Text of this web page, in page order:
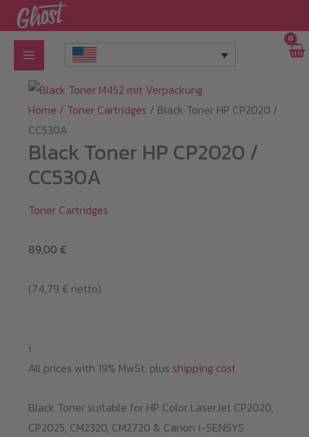
Skip
to
content
Home / Toner Cartridges / Black Toner HP CP2020 /
CC530A
Black Toner HP CP2020 /
CC530A
Toner Cartridges
89,00 €
(74,79 €netto)
i
All prices with 19% MwSt. plus shipping cost
Black Toner suitable for HP Color LaserJet CP2020,
CP2025, CM2320, CM2720 & Canon i-SENSYS